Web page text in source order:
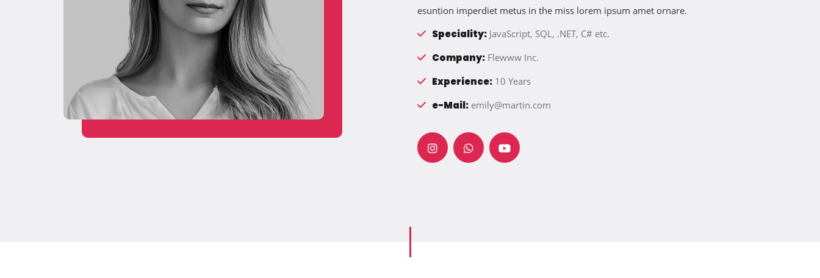
esuntion imperdiet metus in the miss lorem ipsum amet ornare.
Speciality:JavaScript, SQL, .NET, C# etc.
Company:Flewww Inc.
Experience:10 Years
e-Mail: emily@martin.com